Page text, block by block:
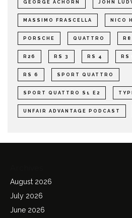
GEORGE ACHORN JOHN
MASSIMO FRASCELLA NICO
PORSCHE QUATTRO R8
R26 RS 3 RS 4 RS
RS 6 SPORT QUATTRO
SPORT QUATTRO S1 E2
UNFAIR ADVANTAGE PODCAST
August 2026
July 2026
June 2026